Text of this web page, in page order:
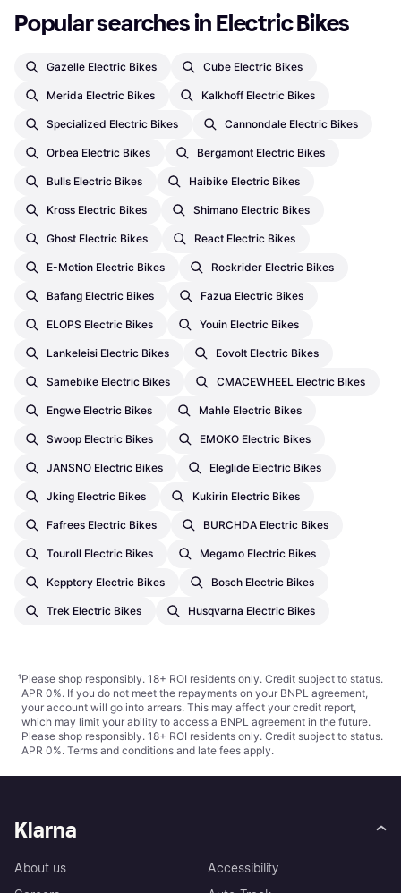
Popular searches in Electric Bikes
Gazelle Electric Bikes Cube Electric Bikes
Merida Electric Bikes Kalkhoff Electric Bikes
Specialized Electric Bikes Cannondale Electric Bikes
Orbea Electric Bikes Bergamont Electric Bikes
Bulls Electric Bikes Haibike Electric Bikes
Kross Electric Bikes Shimano Electric Bikes
Ghost Electric Bikes React Electric Bikes
E-Motion Electric Bikes Rockrider Electric Bikes
Bafang Electric Bikes Fazua Electric Bikes
ELOPS Electric Bikes Youin Electric Bikes
Lankeleisi Electric Bikes Eovolt Electric Bikes
Samebike Electric Bikes CMACEWHEEL Electric Bikes
Engwe Electric Bikes Mahle Electric Bikes
Swoop Electric Bikes EMOKO Electric Bikes
JANSNO Electric Bikes Eleglide Electric Bikes
Jking Electric Bikes Kukirin Electric Bikes
Fafrees Electric Bikes BURCHDA Electric Bikes
Touroll Electric Bikes Megamo Electric Bikes
Kepptory Electric Bikes Bosch Electric Bikes
Trek Electric Bikes Husqvarna Electric Bikes
¹Please shop responsibly. 18+ ROI residents only. Credit subject to status.
APR 0%. If you do not meet the repayments on your BNPL agreement,
your account will go into arrears. This may affect your credit report,
which may limit your ability to access a BNPL agreement in the future.
Please shop responsibly. 18+ ROI residents only. Credit subject to status.
APR 0%. Terms and conditions and late fees apply.
Klarna
About us
Accessibility